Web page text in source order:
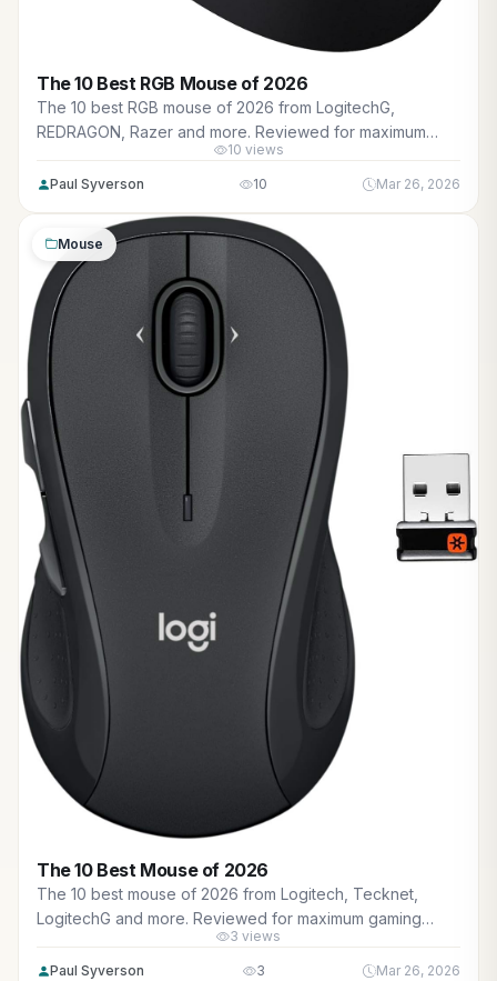
The 10 Best RGB Mouse of 2026
The 10 best RGB mouse of 2026 from LogitechG,
REDRAGON, Razer and more. Reviewed for maximum
gaming performance, high FPS in AAA titles, ray tracing,
and real-world value.
10 views
Paul Syverson 10 Mar 26, 2026
Mouse
The 10 Best Mouse of 2026
The 10 best mouse of 2026 from Logitech, Tecknet,
LogitechG and more. Reviewed for maximum gaming
performance, high FPS in AAA titles, ray tracing, and real-
world value.
3 views
Paul Syverson 3 Mar 26, 2026